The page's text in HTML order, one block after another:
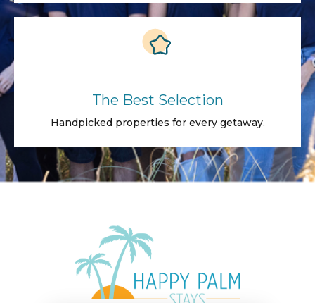
The Best Selection
Handpicked properties for every getaway.